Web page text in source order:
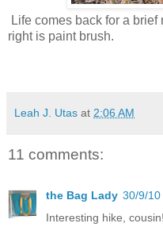
Life comes back for a
right is paint brush.
Leah J. Utas at 2:06 AM
11 comments:
the Bag Lady 30/9/10
Interesting hike, cousin!